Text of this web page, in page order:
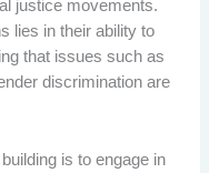
justice movements.
lies in their ability to
that issues such as
discrimination are
is to engage in